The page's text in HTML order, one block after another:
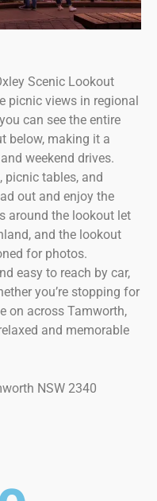
Scenic Lookout
picnic views in regional
can see the entire
below, making it a
weekend drives.
picnic tables, and
out and enjoy the
around the lookout let
and the lookout
for photos.
easy to reach by car,
you’re stopping for
on across Tamworth,
and memorable
NSW 2340